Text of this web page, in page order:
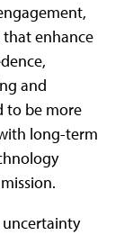
that enhance
and
to be more
long-term